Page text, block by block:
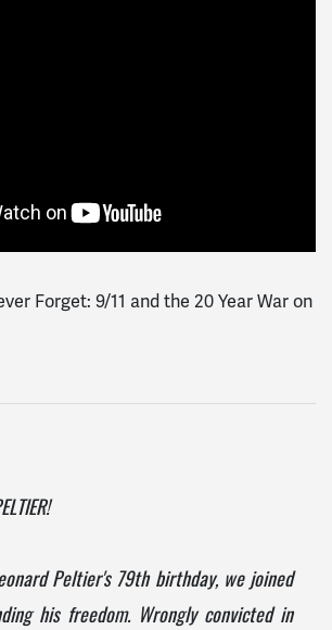
Forget: 9/11 and the 20 Year War on
Peltier's 79th birthday, we joined
his freedom. Wrongly convicted in